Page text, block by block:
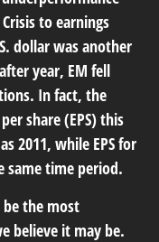
to earnings
dollar was another
year, EM fell
In fact, the
share (EPS) this
2011, while EPS for
same time period.
be the most
believe it may be.